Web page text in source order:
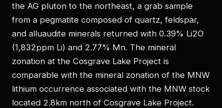
the AG pluton to the northeast, a grab sample
from a pegmatite composed of quartz, feldspar,
and alluaudite minerals returned with 0.39% Li2O
(1,832ppm Li) and 2.77% Mn. The mineral
zonation at the Cosgrave Lake Project is
comparable with the mineral zonation of the MNW
lithium occurrence associated with the MNW stock
located 2.8km north of Cosgrave Lake Project.